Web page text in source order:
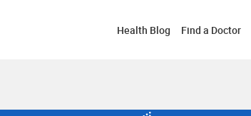
Health Blog Find a Doctor